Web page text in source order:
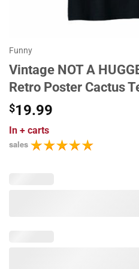
Funny
Vintage NOT A
Retro Poster Cactus
$19.99
In + carts
sales